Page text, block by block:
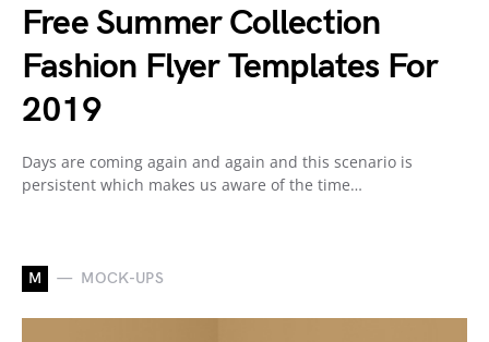
Free Summer Collection
Fashion Flyer Templates For
2019
Days are coming again and again and this scenario is
persistent which makes us aware of the time…
M MOCK-UPS